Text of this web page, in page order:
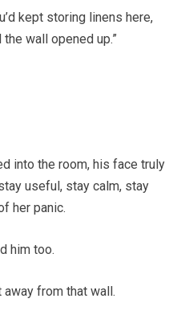
kept storing linens here,
wall opened up.”
into the room, his face truly
useful, stay calm, stay
her panic.
him too.
from that wall.